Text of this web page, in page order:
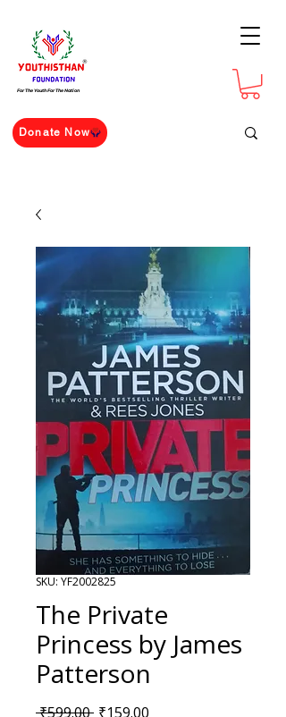
For The Youth For The Nation
Donate Now
SKU: YF2002825
The Private
Princess by James
Patterson
₹599.00 Regular Price
₹159.00